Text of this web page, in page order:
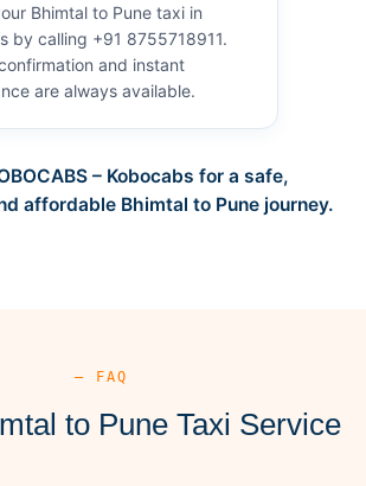
Bhimtal to Pune taxi in
by calling +91 8755718911.
and instant
are always available.
– Kobocabs for a safe,
affordable Bhimtal to Pune journey.
— FAQ
to Pune Taxi Service